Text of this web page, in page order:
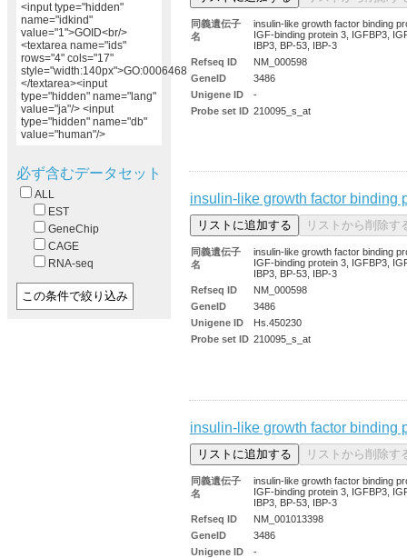
<input type="hidden"
name="idkind"
value="1">GOID<br/>
<textarea name="ids"
rows="4" cols="17"
style="width:140px">GO:0006468
</textarea><input
type="hidden" name="lang"
value="ja"/> <input
type="hidden" name="db"
value="human"/>
必ず含むデータセット
ALL
EST
GeneChip
CAGE
RNA-seq
同義遺伝子
名
insulin-like growth factor binding
IGF-binding protein 3, IGFBP3,
IBP3, BP-53, IBP-3
Refseq ID
NM_000598
GeneID
3486
Unigene ID
-
Probe set ID 210095_s_at
insulin-like growth factor binding
同義遺伝子
名
insulin-like growth factor binding
IGF-binding protein 3, IGFBP3,
IBP3, BP-53, IBP-3
Refseq ID
NM_000598
GeneID
3486
Unigene ID
Hs.450230
Probe set ID 210095_s_at
insulin-like growth factor binding
同義遺伝子
名
insulin-like growth factor binding
IGF-binding protein 3, IGFBP3,
IBP3, BP-53, IBP-3
Refseq ID
NM_001013398
GeneID
3486
Unigene ID
-